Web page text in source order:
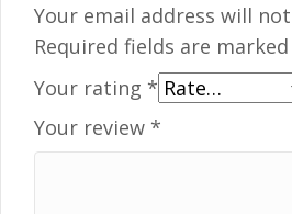
Your email address will
Required fields are marked
Your rating *
Your review *